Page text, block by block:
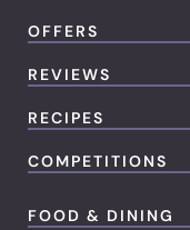
OFFERS
REVIEWS
RECIPES
COMPETITIONS
FOOD & DINING